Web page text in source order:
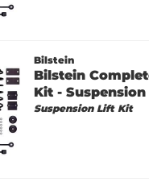
Bilstein
Bilstein
Kit -
Suspension Lift Kit